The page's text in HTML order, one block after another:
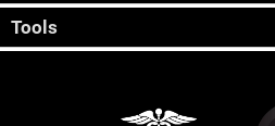
Tools